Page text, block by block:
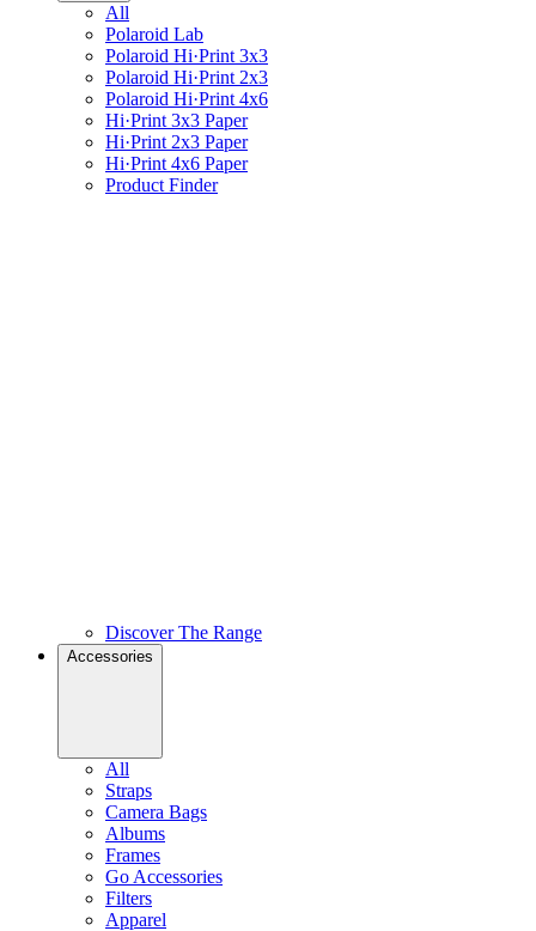
All
Polaroid Lab
Polaroid Hi·Print 3x3
Polaroid Hi·Print 2x3
Polaroid Hi·Print 4x6
Hi·Print 3x3 Paper
Hi·Print 2x3 Paper
Hi·Print 4x6 Paper
Product Finder
Discover The Range
Accessories
All
Straps
Camera Bags
Albums
Frames
Go Accessories
Filters
Apparel